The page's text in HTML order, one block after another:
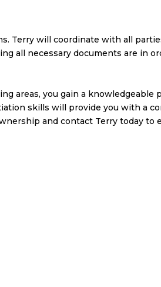
Terry will coordinate with all
all necessary documents are in
areas, you gain a
skills will provide you with a
and contact Terry today to